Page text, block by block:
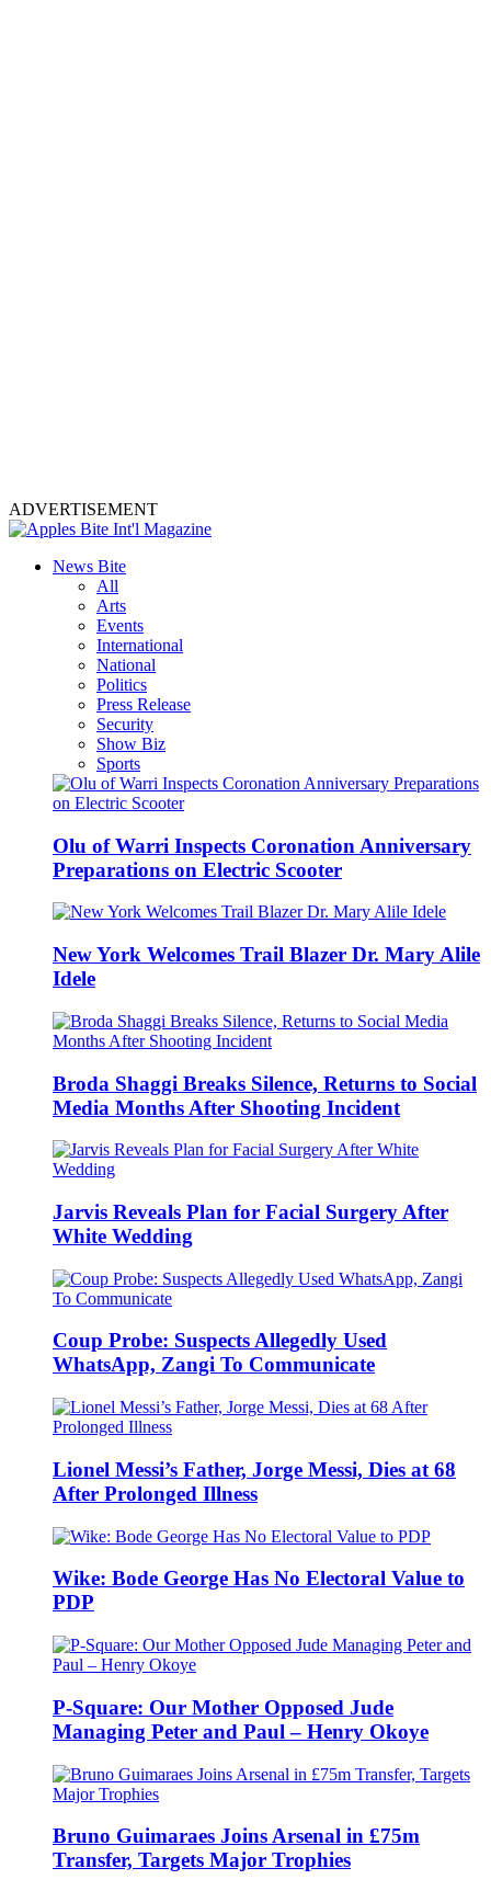
ADVERTISEMENT
News Bite
All
Arts
Events
International
National
Politics
Press Release
Security
Show Biz
Sports
Olu of Warri Inspects Coronation Anniversary
Preparations on Electric Scooter
New York Welcomes Trail Blazer Dr. Mary Alile
Idele
Broda Shaggi Breaks Silence, Returns to Social
Media Months After Shooting Incident
Jarvis Reveals Plan for Facial Surgery After
White Wedding
Coup Probe: Suspects Allegedly Used
WhatsApp, Zangi To Communicate
Lionel Messi’s Father, Jorge Messi, Dies at 68
After Prolonged Illness
Wike: Bode George Has No Electoral Value to
PDP
P-Square: Our Mother Opposed Jude
Managing Peter and Paul – Henry Okoye
Bruno Guimaraes Joins Arsenal in £75m
Transfer, Targets Major Trophies